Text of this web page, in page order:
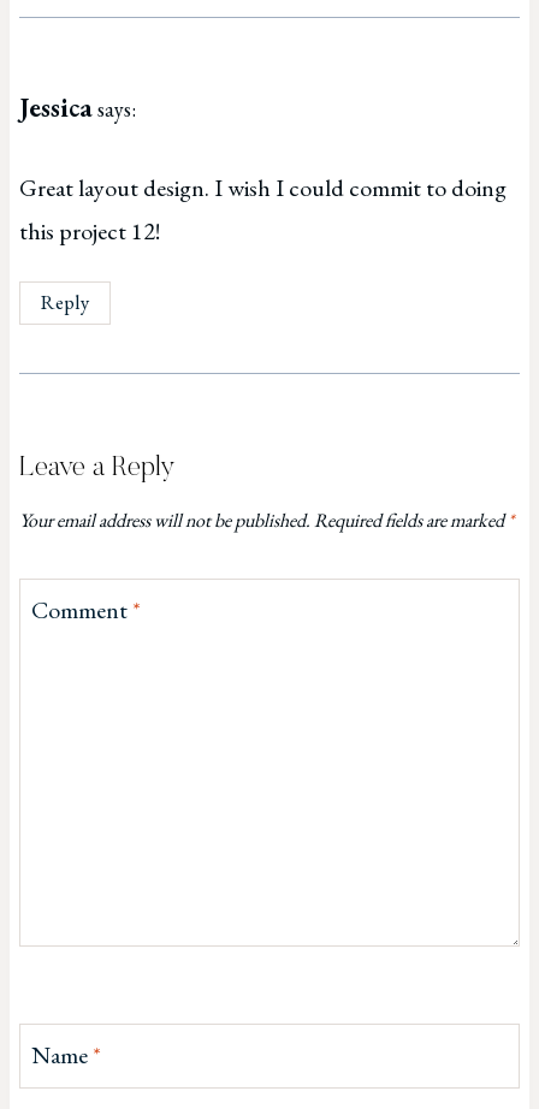
Jessicasays:
Great layout design. I wish I could commit to doing
this project 12!
Reply
Leave a Reply
Your email address will not be published.Required fields are marked*
Comment*
Name*